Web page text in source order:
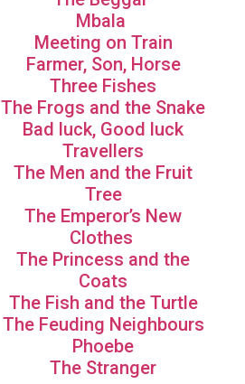
Mbala
Meeting on Train
Farmer, Son, Horse
Three Fishes
The Frogs and the Snake
Bad luck, Good luck
Travellers
The Men and the Fruit
Tree
The Emperor’s New
Clothes
The Princess and the
Coats
The Fish and the Turtle
The Feuding Neighbours
Phoebe
The Stranger